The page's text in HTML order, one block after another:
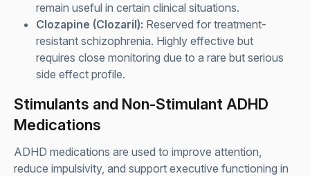
remain useful in certain clinical situations.
Clozapine (Clozaril): Reserved for treatment-
resistant schizophrenia. Highly effective but
requires close monitoring due to a rare but serious
side effect profile.
Stimulants and Non-Stimulant ADHD
Medications
ADHD medications are used to improve attention,
reduce impulsivity, and support executive functioning in